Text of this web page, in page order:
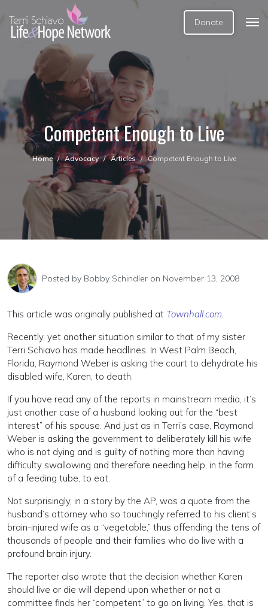
Donate
Competent Enough to Live
Home Advocacy Articles Competent Enough to Live
Posted by Bobby Schindler on November 13, 2008
This article was originally published at Townhall.com.
Recently, yet another situation similar to that of my sister
Terri Schiavo has made headlines. In West Palm Beach,
Florida, Raymond Weber is asking the court to dehydrate his
disabled wife, Karen, to death.
If you have read any of the reports in mainstream media, it’s
just another case of a husband looking out for the “best
interest” of his spouse. And just as in Terri’s case, Raymond
Weber is asking the government to deliberately kill his wife
who is not dying and is guilty of nothing more than having
difficulty swallowing and therefore needing help, in the form
of a feeding tube, to eat.
Not surprisingly, in a story by the AP, was a quote from the
husband’s attorney who so touchingly referred to his client’s
brain-injured wife as a “vegetable,” thus offending the tens of
thousands of people and their families who do live with a
profound brain injury.
The reporter also wrote that the decision whether Karen
should live or die will depend upon whether or not a
committee finds her “competent” to go on living. Yes, that is